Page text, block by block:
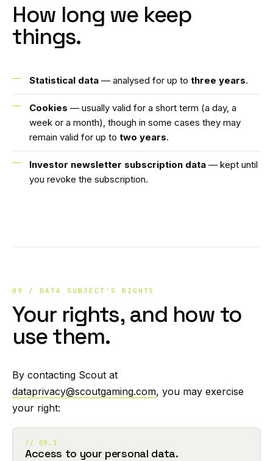
How long we keep
things.
Statistical data — analysed for up to three years.
Cookies — usually valid for a short term (a day, a
week or a month), though in some cases they may
remain valid for up to two years.
Investor newsletter subscription data — kept until
you revoke the subscription.
09 / DATA SUBJECT'S RIGHTS
Your rights, and how to
use them.
By contacting Scout at
dataprivacy@scoutgaming.com, you may exercise
your right:
// 09.1
Access to your personal data.